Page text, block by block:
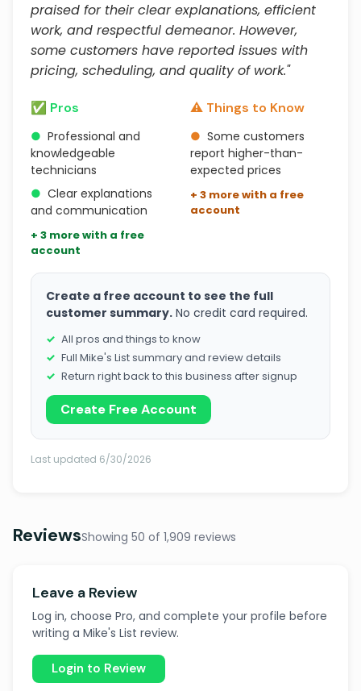
praised for their clear explanations, efficient
work, and respectful demeanor. However,
some customers have reported issues with
pricing, scheduling, and quality of work."
✅ Pros
● Professional and
knowledgeable
technicians
● Clear explanations
and communication
+ 3 more with a free
account
⚠️ Things to Know
● Some customers
report higher-than-
expected prices
+ 3 more with a free
account
Create a free account to see the full
customer summary. No credit card required.
All pros and things to know
Full Mike's List summary and review details
Return right back to this business after signup
Create Free Account
Last updated 6/30/2026
ReviewsShowing 50 of 1,909 reviews
Leave a Review
Log in, choose Pro, and complete your profile before
writing a Mike's List review.
Login to Review